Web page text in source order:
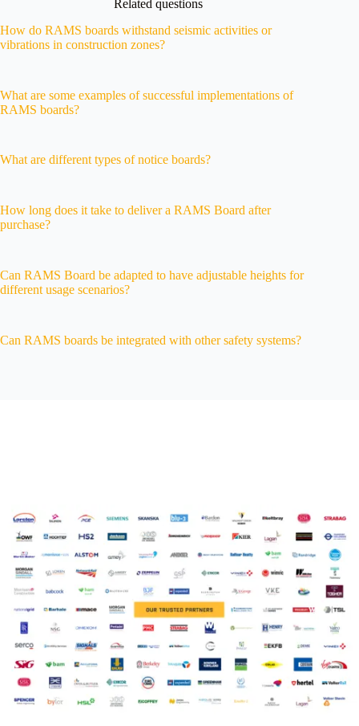
Related questions
How do RAMS boards withstand seismic activities or
vibrations in construction zones?
What are some examples of successful implementations of
RAMS boards?
What are different types of notice boards?
How long does it take to deliver a RAMS Board after
purchase?
Can RAMS Board be adapted to have adjustable heights for
different usage scenarios?
Can RAMS boards be integrated with other safety systems?